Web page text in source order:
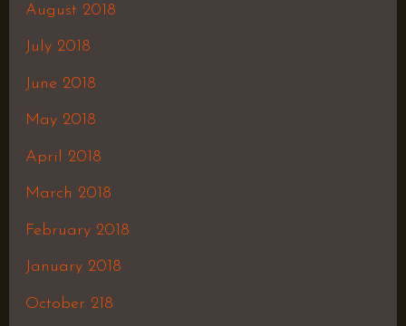
August 2018
July 2018
June 2018
May 2018
April 2018
March 2018
February 2018
January 2018
October 218